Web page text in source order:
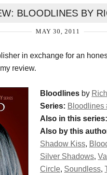
BLOODLINES BY
MAY 30, 2011
in exchange for an
review.
Bloodlines by
Series: Bloodlines
Also in this series:
Also by this
Shadow Kiss,
Silver Shadows,
Circle, Soundless,